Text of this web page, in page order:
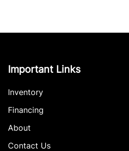
Important Links
Inventory
Financing
About
Contact Us